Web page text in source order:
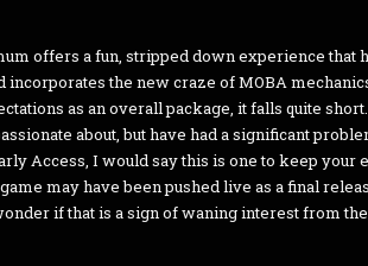
offers a fun, stripped down experience that
the new craze of MOBA
as an overall package, it falls quite
about, but have had a significant
Access, I would say this is one to keep your
may have been pushed live as a final
if that is a sign of waning interest from